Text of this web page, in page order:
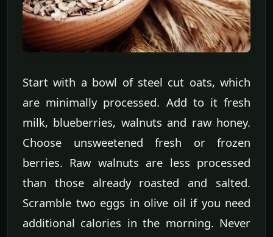
Start with a bowl of steel cut oats, which
are minimally processed. Add to it fresh
milk, blueberries, walnuts and raw honey.
Choose unsweetened fresh or frozen
berries. Raw walnuts are less processed
than those already roasted and salted.
Scramble two eggs in olive oil if you need
additional calories in the morning. Never